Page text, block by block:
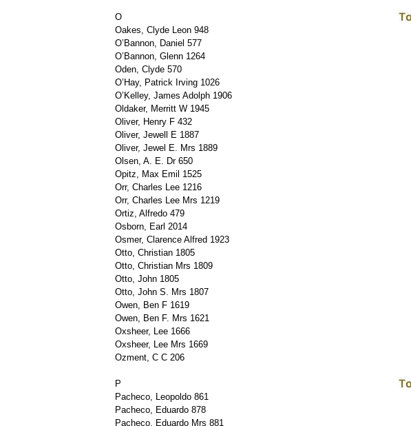
O
Oakes, Clyde Leon 948
O’Bannon, Daniel 577
O’Bannon, Glenn 1264
Oden, Clyde 570
O’Hay, Patrick Irving 1026
O’Kelley, James Adolph 1906
Oldaker, Merritt W 1945
Oliver, Henry F 432
Oliver, Jewell E 1887
Oliver, Jewel E. Mrs 1889
Olsen, A. E. Dr 650
Opitz, Max Emil 1525
Orr, Charles Lee 1216
Orr, Charles Lee Mrs 1219
Ortiz, Alfredo 479
Osborn, Earl 2014
Osmer, Clarence Alfred 1923
Otto, Christian 1805
Otto, Christian Mrs 1809
Otto, John 1805
Otto, John S. Mrs 1807
Owen, Ben F 1619
Owen, Ben F. Mrs 1621
Oxsheer, Lee 1666
Oxsheer, Lee Mrs 1669
Ozment, C C 206
P
Pacheco, Leopoldo 861
Pacheco, Eduardo 878
Pacheco, Eduardo Mrs 881